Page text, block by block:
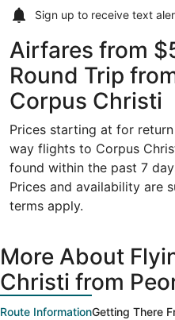
Sign up to receive text
Airfares from
Round Trip
Corpus Christi
Prices starting at for
way flights to Corpus
found within the past 7
Prices and availability are
terms apply.
More About
Christi from
Route InformationGetting There